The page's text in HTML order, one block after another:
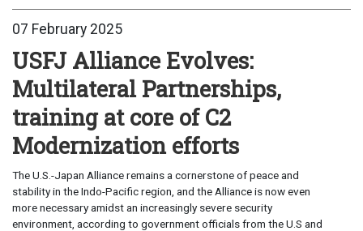
07 February 2025
USFJ Alliance Evolves:
Multilateral Partnerships,
training at core of C2
Modernization efforts
The U.S.-Japan Alliance remains a cornerstone of peace and
stability in the Indo-Pacific region, and the Alliance is now even
more necessary amidst an increasingly severe security
environment, according to government officials from the U.S and